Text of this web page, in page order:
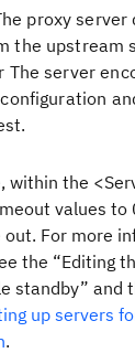
proxy server
the upstream
The server
within the
values to
For more
the “Editing
standby” and
up servers
.